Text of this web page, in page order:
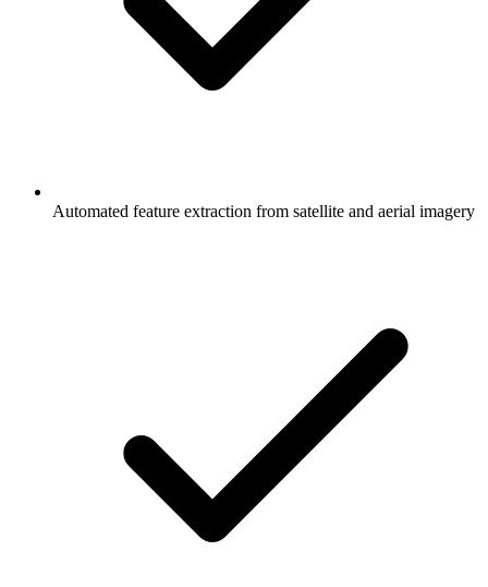
Automated feature extraction from satellite and aerial imagery